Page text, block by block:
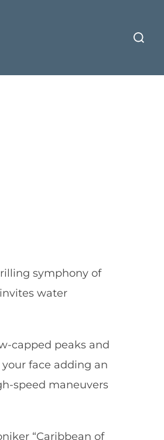
for:
symphony of
water
capped peaks and
face adding an
speed maneuvers
“Caribbean of